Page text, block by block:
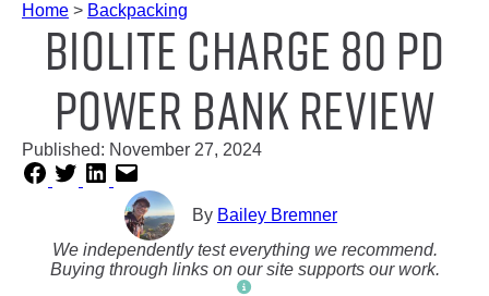
Home > Backpacking
BioLite Charge 80 PD
Power Bank Review
Published: November 27, 2024
By Bailey Bremner
We independently test everything we recommend.
Buying through links on our site supports our work.